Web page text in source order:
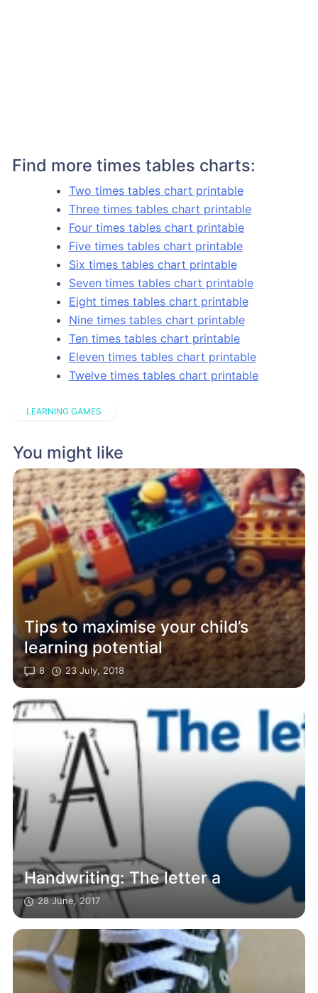
Find more times tables charts:
Two times tables chart printable
Three times tables chart printable
Four times tables chart printable
Five times tables chart printable
Six times tables chart printable
Seven times tables chart printable
Eight times tables chart printable
Nine times tables chart printable
Ten times tables chart printable
Eleven times tables chart printable
Twelve times tables chart printable
LEARNING GAMES
You might like
Tips to maximise your child’s
learning potential
8 23 July, 2018
Handwriting: The letter a
28 June, 2017